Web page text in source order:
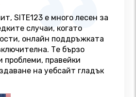
SITE123 е много лесен за
случаи, когато
онлайн поддръжката
Те бързо
проблеми, правейки
на уебсайт гладък